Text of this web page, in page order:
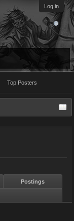
Log in
Top Posters
Postings